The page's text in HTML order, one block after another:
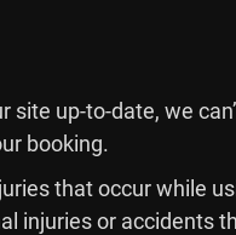
up-to-date, we
booking.
that occur while
injuries or accidents